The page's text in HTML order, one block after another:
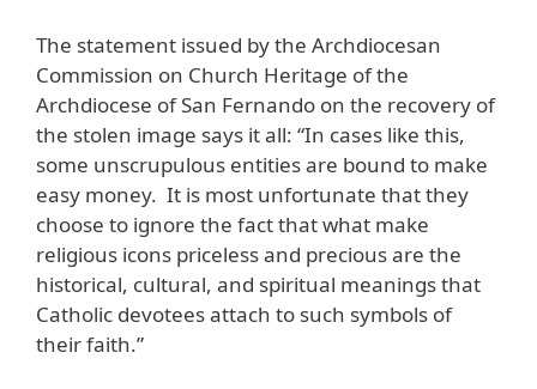
The statement issued by the Archdiocesan
Commission on Church Heritage of the
Archdiocese of San Fernando on the recovery of
the stolen image says it all: “In cases like this,
some unscrupulous entities are bound to make
easy money. It is most unfortunate that they
choose to ignore the fact that what make
religious icons priceless and precious are the
historical, cultural, and spiritual meanings that
Catholic devotees attach to such symbols of
their faith.”